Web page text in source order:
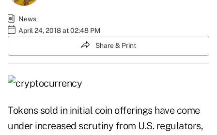
News
April 24, 2018 at 02:48 PM
Share & Print
Tokens sold in initial coin offerings have come
under increased scrutiny from U.S. regulators,